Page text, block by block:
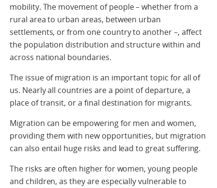
mobility. The movement of people – whether from a
rural area to urban areas, between urban
settlements, or from one country to another –, affect
the population distribution and structure within and
across national boundaries.
The issue of migration is an important topic for all of
us. Nearly all countries are a point of departure, a
place of transit, or a final destination for migrants.
Migration can be empowering for men and women,
providing them with new opportunities, but migration
can also entail huge risks and lead to great suffering.
The risks are often higher for women, young people
and children, as they are especially vulnerable to